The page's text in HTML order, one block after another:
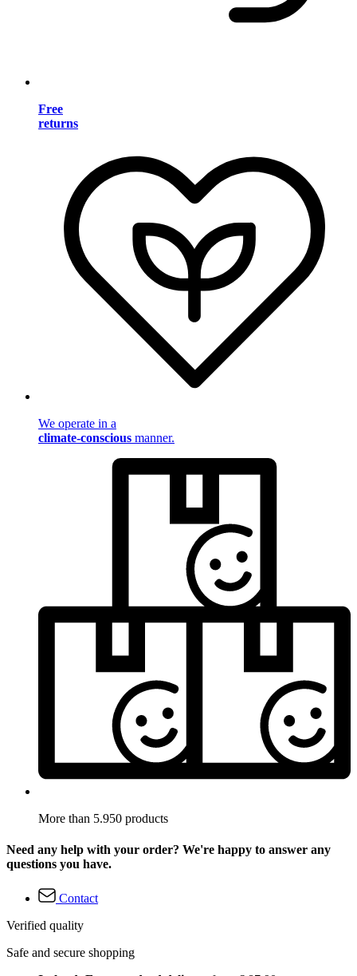
Free
returns
We operate in a
climate-conscious manner.
More than 5.950 products
Need any help with your order? We're happy to answer any
questions you have.
Contact
Verified quality
Safe and secure shopping